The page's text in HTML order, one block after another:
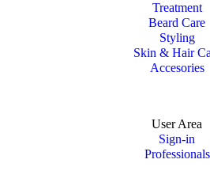
Treatment
Beard Care
Styling
Skin & Hair
Accesories
User Area
Sign-in
Professionals